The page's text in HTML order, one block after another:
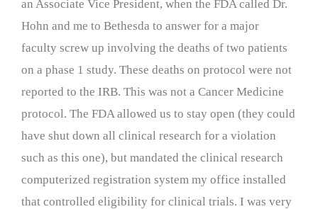
an Associate Vice President, when the FDA called Dr.
Hohn and me to Bethesda to answer for a major
faculty screw up involving the deaths of two patients
on a phase 1 study. These deaths on protocol were not
reported to the IRB. This was not a Cancer Medicine
protocol. The FDA allowed us to stay open (they could
have shut down all clinical research for a violation
such as this one), but mandated the clinical research
computerized registration system my office installed
that controlled eligibility for clinical trials. I was very